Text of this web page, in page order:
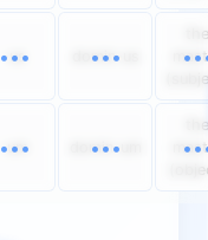
-us domin-us
the
-um domin-um
the